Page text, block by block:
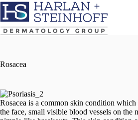
Skip
content
Rosacea
Rosacea is a common skin condition which
the face, small visible blood vessels on the